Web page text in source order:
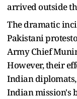
arrived outside
The dramatic
Pakistani
Army Chief
However, their
Indian
Indian mission's